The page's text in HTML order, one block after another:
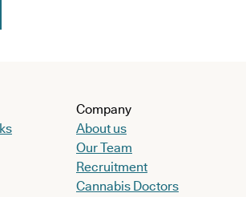
Company
About us
Our Team
Recruitment
Cannabis Doctors